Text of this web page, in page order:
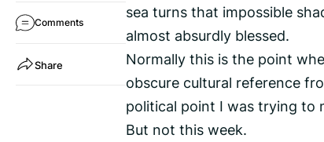
Comments
Share
sea turns that impossible
almost absurdly blessed.
Normally this is the point
obscure cultural reference
political point I was trying to
But not this week.